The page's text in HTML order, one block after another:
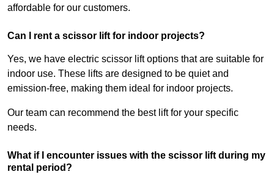
affordable for our customers.
Can I rent a scissor lift for indoor projects?
Yes, we have electric scissor lift options that are suitable for
indoor use. These lifts are designed to be quiet and
emission-free, making them ideal for indoor projects.
Our team can recommend the best lift for your specific
needs.
What if I encounter issues with the scissor lift during my
rental period?